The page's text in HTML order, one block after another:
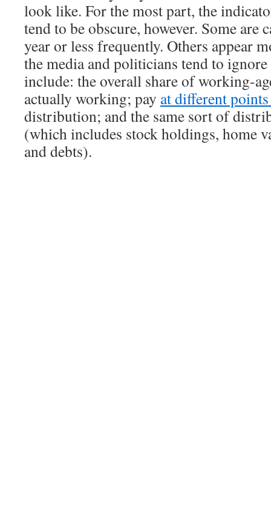
look like. For the most part, the
tend to be obscure, however. Some are
year or less frequently. Others appear
the media and politicians tend to
include: the overall share of working-
actually working; pay at different
distribution; and the same sort of
(which includes stock holdings, home
and debts).